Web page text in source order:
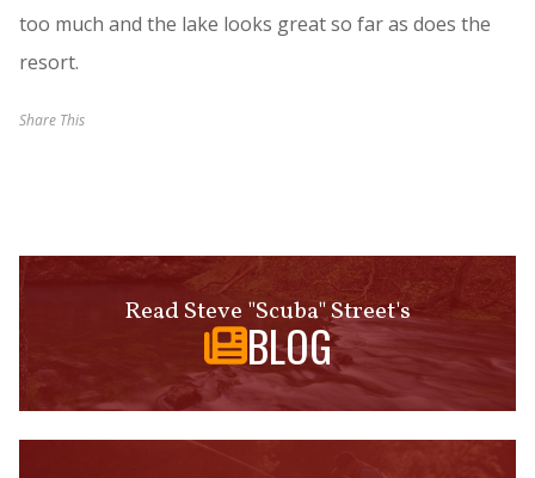
too much and the lake looks great so far as does the
resort.
Share This
Read Steve "Scuba" Street's
BLOG